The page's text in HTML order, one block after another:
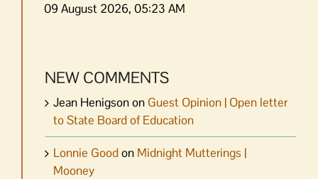
09 August 2026, 05:23 AM
NEW COMMENTS
Jean Henigsonon Guest Opinion | Open letter
to State Board of Education
Lonnie Goodon Midnight Mutterings |
Mooney